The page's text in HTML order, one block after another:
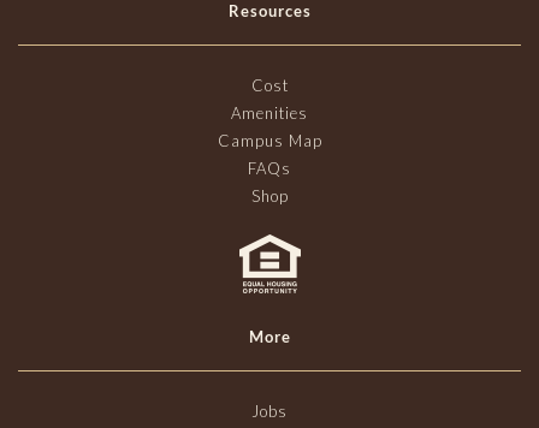
Resources
Cost
Amenities
Campus Map
FAQs
Shop
More
Jobs